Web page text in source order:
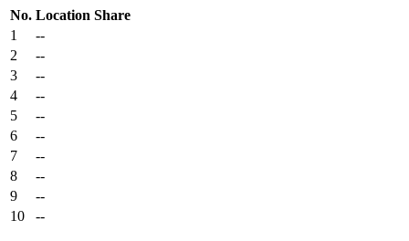
No. Location Share
1
--
2
--
3
--
4
--
5
--
6
--
7
--
8
--
9
--
10
--